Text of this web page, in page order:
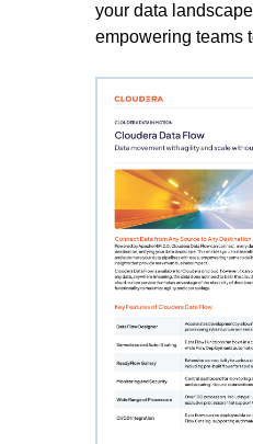
your data
empowering teams